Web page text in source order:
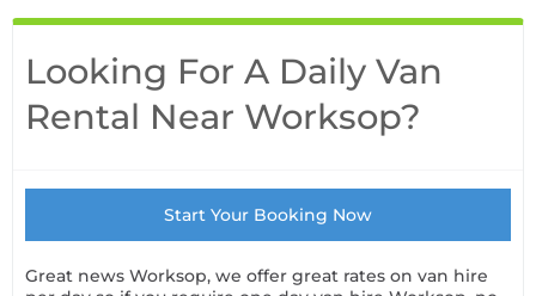
Looking For A Daily Van
Rental Near Worksop?
Start Your Booking Now
Great news Worksop, we offer great rates on van hire